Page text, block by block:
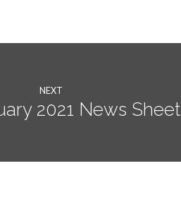
NEXT
2021 News Sheet